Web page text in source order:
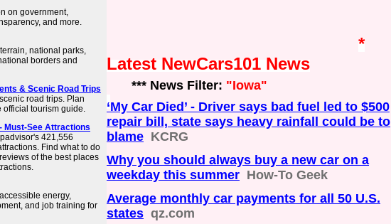
on government,
and more.
national parks,
borders and
& Scenic Road Trips
road trips. Plan
official tourism guide.
Must-See Attractions
421,556
Find what to do
of the best places
energy,
and job training for
*
Latest NewCars101 News
*** News Filter: "Iowa"
‘My Car Died’ - Driver says bad fuel led to $500
repair bill, state says heavy rainfall could be to
blame KCRG
Why you should always buy a new car on a
weekday this summer How-To Geek
Average monthly car payments for all 50 U.S.
states qz.com